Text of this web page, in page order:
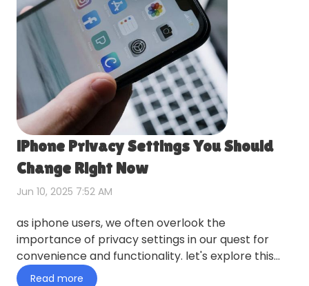
iPhone Privacy Settings You Should
Change Right Now
Jun 10, 2025 7:52 AM
as iphone users, we often overlook the
importance of privacy settings in our quest for
convenience and functionality. let's explore this
topic in more detail wi…
Read more